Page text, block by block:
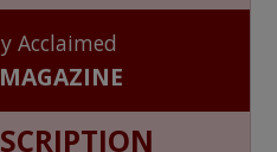
Acclaimed